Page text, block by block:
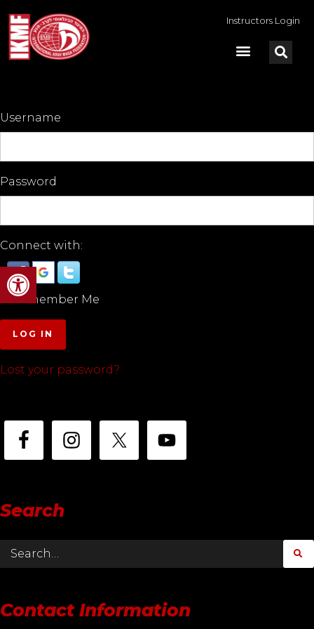
Open toolbar
Instructors Login
Username
Password
Connect with:
Remember Me
LOG IN
Lost your password?
Search
Contact Information